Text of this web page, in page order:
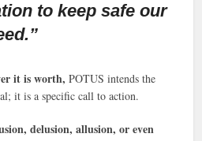
to keep safe our
it is worth,POTUS intends the
it is a specific call to action.
delusion, allusion, or even